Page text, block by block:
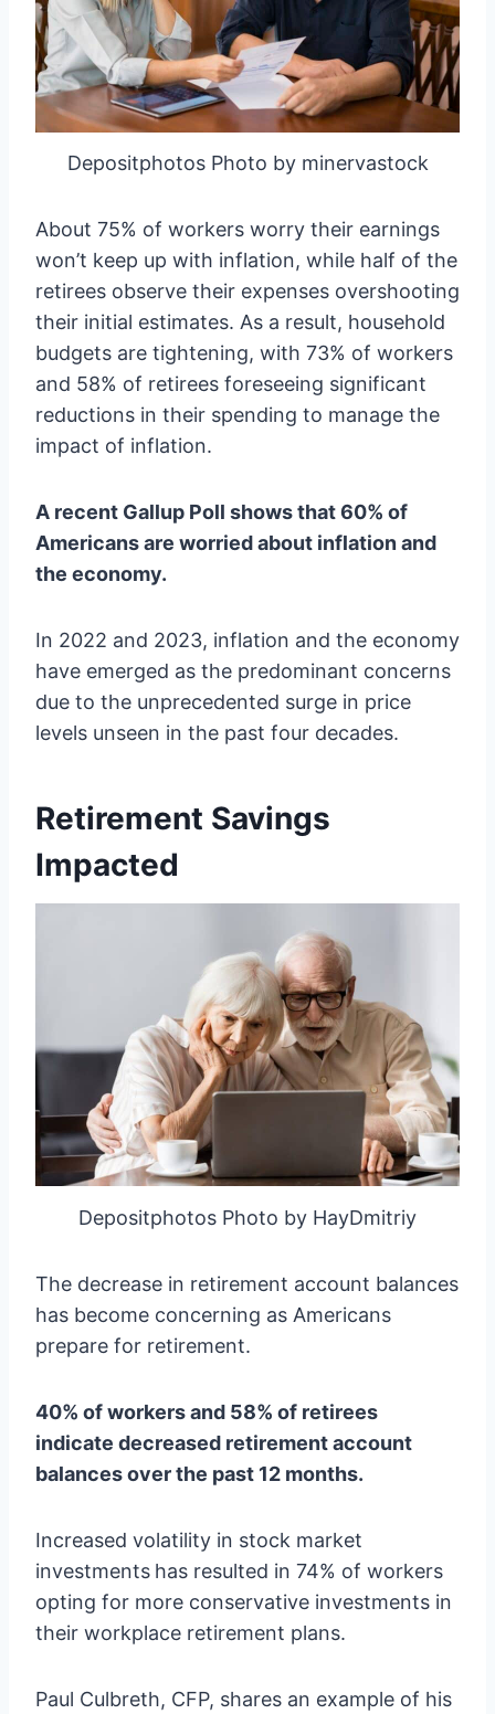
Depositphotos Photo by minervastock
About 75% of workers worry their earnings
won’t keep up with inflation, while half of the
retirees observe their expenses overshooting
their initial estimates. As a result, household
budgets are tightening, with 73% of workers
and 58% of retirees foreseeing significant
reductions in their spending to manage the
impact of inflation.
A recent Gallup Poll shows that 60% of
Americans are worried about inflation and
the economy.
In 2022 and 2023, inflation and the economy
have emerged as the predominant concerns
due to the unprecedented surge in price
levels unseen in the past four decades.
Retirement Savings
Impacted
Depositphotos Photo by HayDmitriy
The decrease in retirement account balances
has become concerning as Americans
prepare for retirement.
40% of workers and 58% of retirees
indicate decreased retirement account
balances over the past 12 months.
Increased volatility in stock market
investments has resulted in 74% of workers
opting for more conservative investments in
their workplace retirement plans.
Paul Culbreth, CFP, shares an example of his